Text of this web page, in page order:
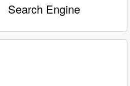
Search Engine